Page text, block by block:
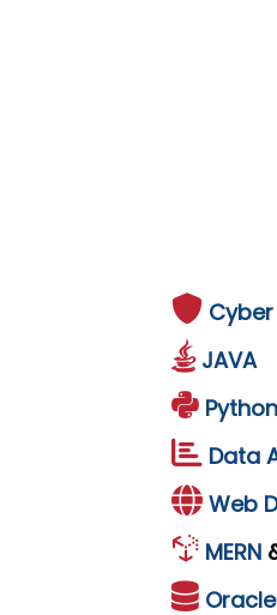
JAVA
Python
Data
Web
MERN
Oracle